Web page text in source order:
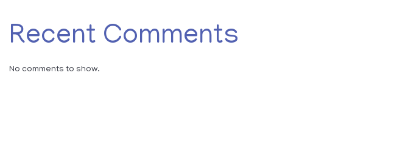
Recent Comments
No comments to show.